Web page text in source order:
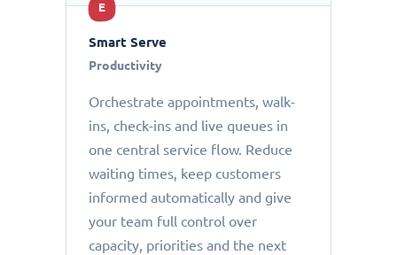
E
Smart Serve
Productivity
Orchestrate appointments, walk-
ins, check-ins and live queues in
one central service flow. Reduce
waiting times, keep customers
informed automatically and give
your team full control over
capacity, priorities and the next